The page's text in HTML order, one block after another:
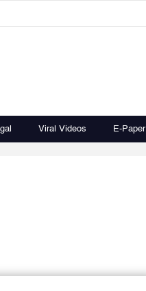
Viral Videos E-Paper